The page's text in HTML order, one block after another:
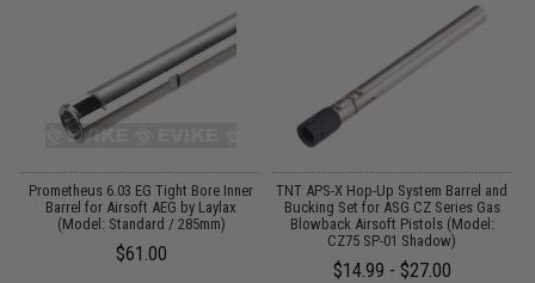
Prometheus 6.03 EG Tight Bore Inner
Barrel for Airsoft AEG by Laylax
(Model: Standard / 285mm)
$61.00
TNT APS-X Hop-Up System Barrel and
Bucking Set for ASG CZ Series Gas
Blowback Airsoft Pistols (Model:
CZ75 SP-01 Shadow)
$14.99 - $27.00